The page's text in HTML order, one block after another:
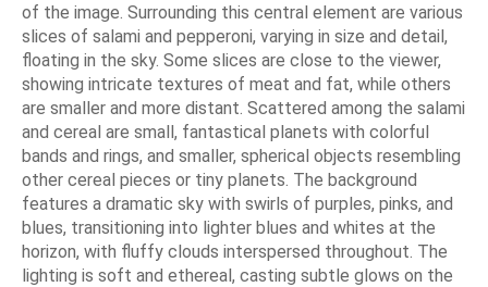
of the image. Surrounding this central element are various
slices of salami and pepperoni, varying in size and detail,
floating in the sky. Some slices are close to the viewer,
showing intricate textures of meat and fat, while others
are smaller and more distant. Scattered among the salami
and cereal are small, fantastical planets with colorful
bands and rings, and smaller, spherical objects resembling
other cereal pieces or tiny planets. The background
features a dramatic sky with swirls of purples, pinks, and
blues, transitioning into lighter blues and whites at the
horizon, with fluffy clouds interspersed throughout. The
lighting is soft and ethereal, casting subtle glows on the